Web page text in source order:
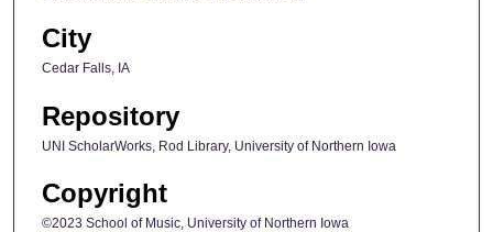
City
Cedar Falls, IA
Repository
UNI ScholarWorks, Rod Library, University of Northern Iowa
Copyright
©2023 School of Music, University of Northern Iowa